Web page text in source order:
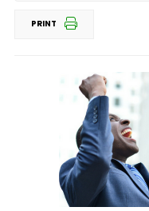
PRINT